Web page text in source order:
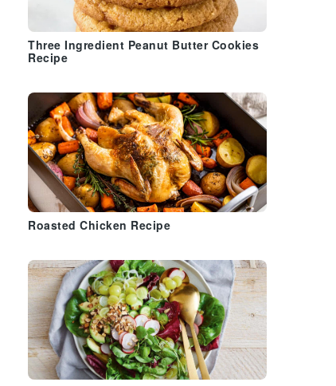
Three Ingredient Peanut Butter Cookies
Recipe
Roasted Chicken Recipe